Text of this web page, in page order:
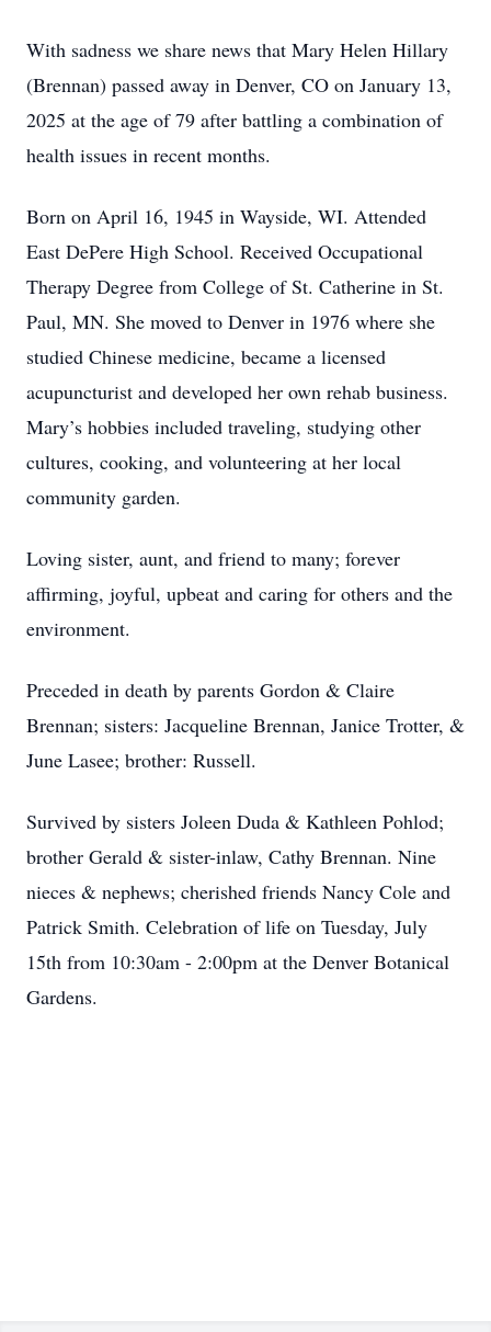
With sadness we share news that Mary Helen Hillary
(Brennan) passed away in Denver, CO on January 13,
2025 at the age of 79 after battling a combination of
health issues in recent months.
Born on April 16, 1945 in Wayside, WI. Attended
East DePere High School. Received Occupational
Therapy Degree from College of St. Catherine in St.
Paul, MN. She moved to Denver in 1976 where she
studied Chinese medicine, became a licensed
acupuncturist and developed her own rehab business.
Mary’s hobbies included traveling, studying other
cultures, cooking, and volunteering at her local
community garden.
Loving sister, aunt, and friend to many; forever
affirming, joyful, upbeat and caring for others and the
environment.
Preceded in death by parents Gordon & Claire
Brennan; sisters: Jacqueline Brennan, Janice Trotter, &
June Lasee; brother: Russell.
Survived by sisters Joleen Duda & Kathleen Pohlod;
brother Gerald & sister-inlaw, Cathy Brennan. Nine
nieces & nephews; cherished friends Nancy Cole and
Patrick Smith. Celebration of life on Tuesday, July
15th from 10:30am - 2:00pm at the Denver Botanical
Gardens.